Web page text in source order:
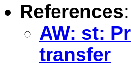
References:
AW: st:
transfer